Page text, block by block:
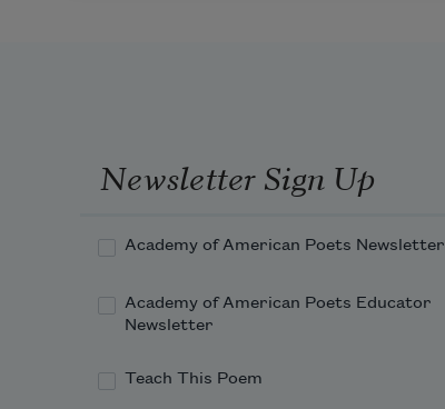
Newsletter Sign Up
Academy of American Poets Newsletter
Academy of American Poets Educator
Newsletter
Teach This Poem